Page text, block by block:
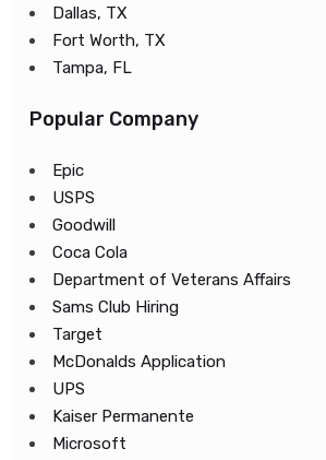
Dallas, TX
Fort Worth, TX
Tampa, FL
Popular Company
Epic
USPS
Goodwill
Coca Cola
Department of Veterans Affairs
Sams Club Hiring
Target
McDonalds Application
UPS
Kaiser Permanente
Microsoft